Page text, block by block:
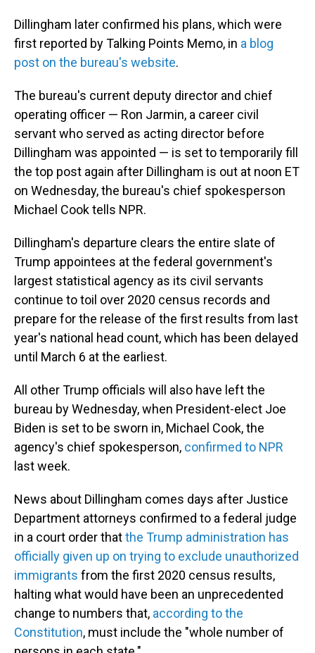
Dillingham later confirmed his plans, which were
first reported by Talking Points Memo, in a blog
post on the bureau's website.
The bureau's current deputy director and chief
operating officer — Ron Jarmin, a career civil
servant who served as acting director before
Dillingham was appointed — is set to temporarily fill
the top post again after Dillingham is out at noon ET
on Wednesday, the bureau's chief spokesperson
Michael Cook tells NPR.
Dillingham's departure clears the entire slate of
Trump appointees at the federal government's
largest statistical agency as its civil servants
continue to toil over 2020 census records and
prepare for the release of the first results from last
year's national head count, which has been delayed
until March 6 at the earliest.
All other Trump officials will also have left the
bureau by Wednesday, when President-elect Joe
Biden is set to be sworn in, Michael Cook, the
agency's chief spokesperson, confirmed to NPR
last week.
News about Dillingham comes days after Justice
Department attorneys confirmed to a federal judge
in a court order thatthe Trump administration has
officially given up on trying to exclude unauthorized
immigrants from the first 2020 census results,
halting what would have been an unprecedented
change to numbers that, according to the
Constitution, must include the "whole number of